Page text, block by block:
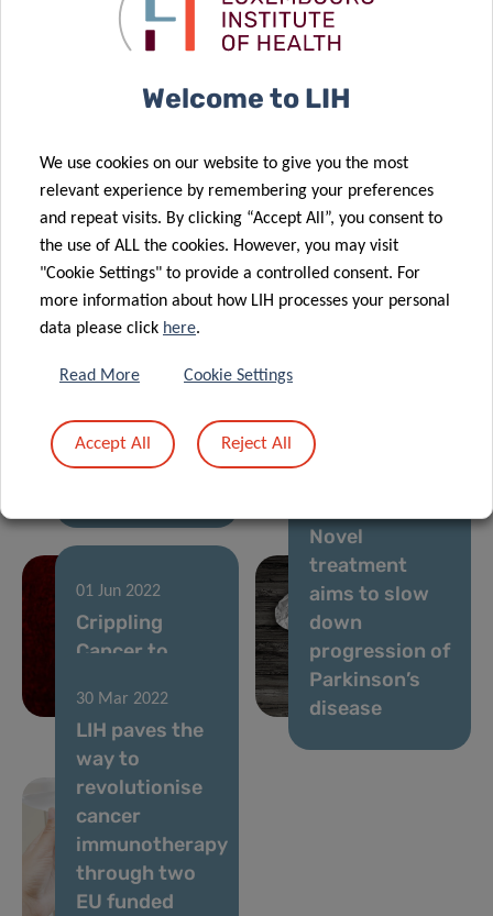
Translational
Medicine Dept.
body’s
defences
factors for
Parkinson’s
disease
Global
Insights on
Leukaemia
Research
09 Jun 2022
A Surprising
Connection
between
Immune
Ageing and a
Parkinson’s
08 Jun 2022
National
Research
makes its
01 Jun 2022
Crippling
Cancer to
Spread
Novel
treatment
aims to slow
down
progression of
Parkinson’s
disease
30 Mar 2022
LIH paves the
way to
revolutionise
cancer
immunotherapy
through two
EU funded
Welcome to LIH
We use cookies on our website to give you the most
relevant experience by remembering your preferences
and repeat visits. By clicking “Accept All”, you consent to
the use of ALL the cookies. However, you may visit
"Cookie Settings" to provide a controlled consent. For
more information about how LIH processes your personal
data please click here.
Read More Cookie Settings
Accept All Reject All